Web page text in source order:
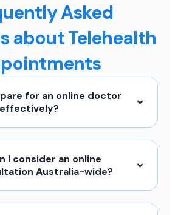
Asked
about Telehealth
for an online doctor
I consider an online
Australia-wide?